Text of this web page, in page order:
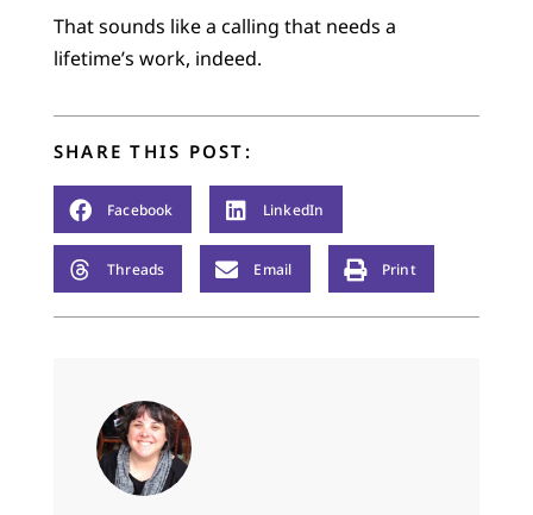
That sounds like a calling that needs a
lifetime’s work, indeed.
SHARE THIS POST:
Facebook LinkedIn
Threads Email Print